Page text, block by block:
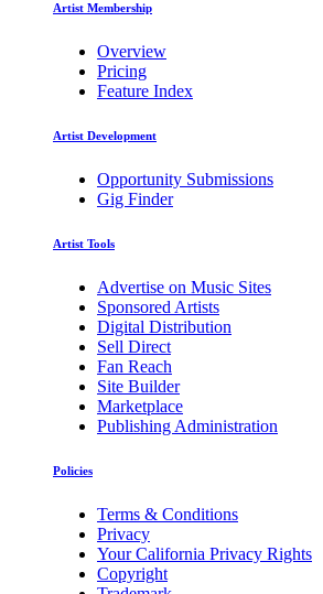
Artist Membership
Overview
Pricing
Feature Index
Artist Development
Opportunity Submissions
Gig Finder
Artist Tools
Advertise on Music Sites
Sponsored Artists
Digital Distribution
Sell Direct
Fan Reach
Site Builder
Marketplace
Publishing Administration
Policies
Terms & Conditions
Privacy
Your California Privacy Rights
Copyright